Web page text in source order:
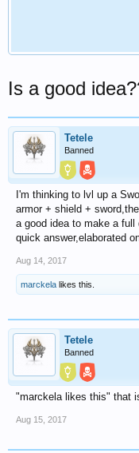
Is a good
Tetele
Banned
I'm thinking to lvl up a
armor + shield +
a good idea to make a
quick answer,elaborated
Aug 14, 2017
marckela likes this.
Tetele
Banned
"marckela likes this" that
Aug 15, 2017